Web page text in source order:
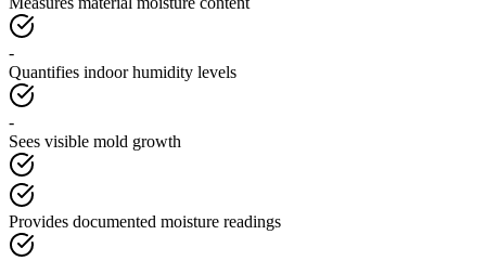
-
Quantifies indoor humidity levels
-
Sees visible mold growth
Provides documented moisture readings